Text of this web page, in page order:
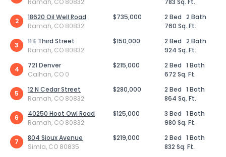
Ramah, CO 80832
783 Sq. Ft.
2
18620 Oil Well Road
Ramah, CO 80832
$735,000 2 Bed 2 Bath
760 Sq. Ft.
3
11 E Third Street
Ramah, CO 80832
$150,000 2 Bed 2 Bath
924 Sq. Ft.
4
721 Denver
Calhan, CO 0
$215,000 2 Bed 1 Bath
672 Sq. Ft.
5
12 N Cedar Street
Ramah, CO 80832
$280,000 2 Bed 1 Bath
864 Sq. Ft.
6
40250 Hoot Owl Road
Ramah, CO 80832
$125,000 3 Bed 1 Bath
980 Sq. Ft.
7
804 Sioux Avenue
Simla, CO 80835
$219,000 2 Bed 1 Bath
832 Sq. Ft.